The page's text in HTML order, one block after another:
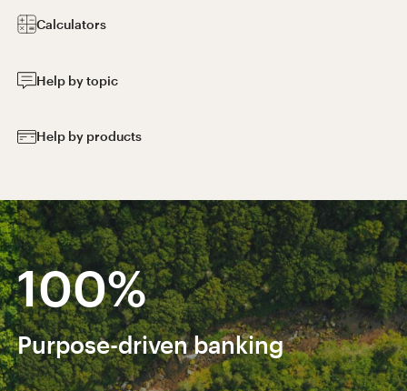
Calculators
Help by topic
Help by products
100%
Renewable electricity
powers all offices and branches in